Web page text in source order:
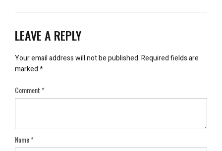
LEAVE A REPLY
Your email address will not be published.Required fields are
marked*
Comment*
Name*